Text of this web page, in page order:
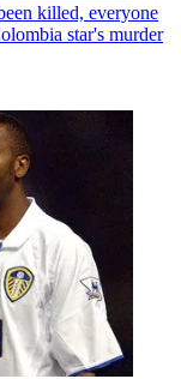
killed, everyone
star's murder